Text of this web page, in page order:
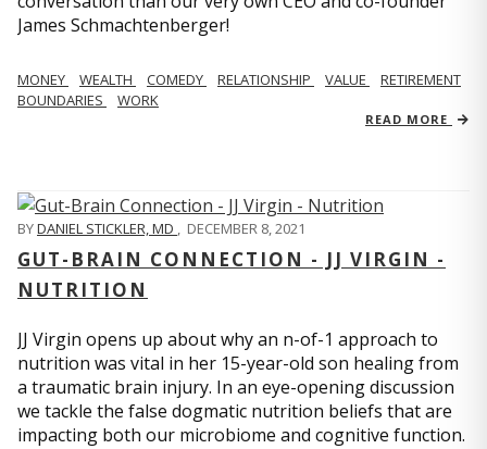
James Schmachtenberger!
MONEY WEALTH COMEDY RELATIONSHIP VALUE
RETIREMENT
BOUNDARIES
WORK
READ MORE
BYDANIEL STICKLER, MD , DECEMBER 8, 2021
GUT-BRAIN CONNECTION - JJ VIRGIN -
NUTRITION
JJ Virgin opens up about why an n-of-1 approach to
nutrition was vital in her 15-year-old son healing from
a traumatic brain injury. In an eye-opening discussion
we tackle the false dogmatic nutrition beliefs that are
impacting both our microbiome and cognitive function.